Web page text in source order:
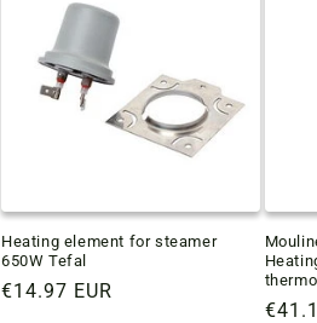
Heating element for steamer
650W Tefal
Regular
€14.97 EUR